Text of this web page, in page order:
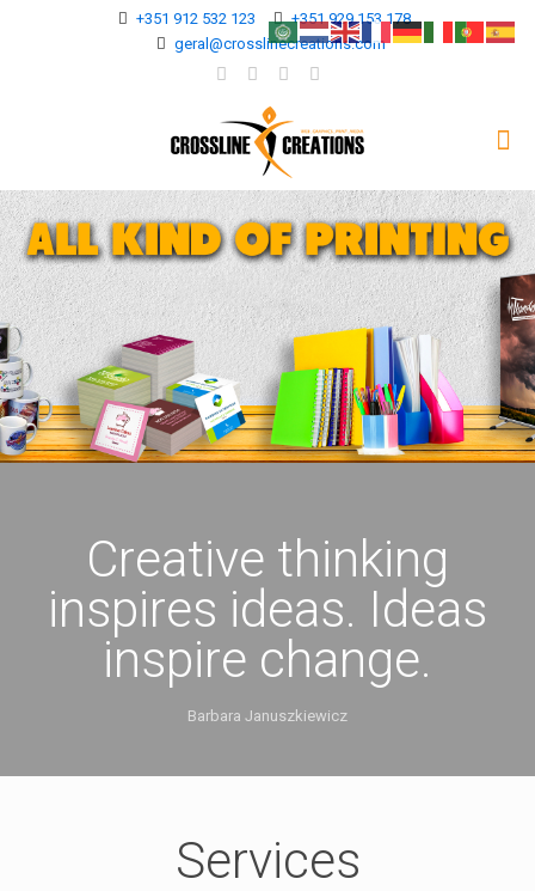
+351 912 532 123
+351 929 153 178
geral@crosslinecreations.com
Creative thinking
inspires ideas. Ideas
inspire change.
Barbara Januszkiewicz
Services